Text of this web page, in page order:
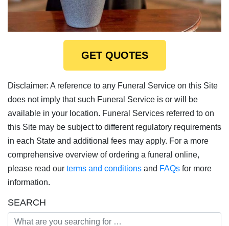
GET QUOTES
Disclaimer: A reference to any Funeral Service on this Site
does not imply that such Funeral Service is or will be
available in your location. Funeral Services referred to on
this Site may be subject to different regulatory requirements
in each State and additional fees may apply. For a more
comprehensive overview of ordering a funeral online,
please read our terms and conditions and FAQs for more
information.
SEARCH